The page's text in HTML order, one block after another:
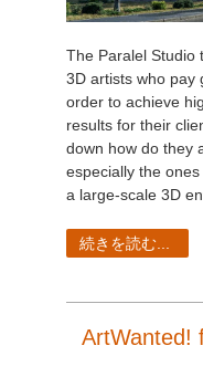
The Paralel Studio
3D artists who pay
order to achieve
results for their
down how do they
especially the
a large-scale 3D
続きを読む...
ArtWanted!